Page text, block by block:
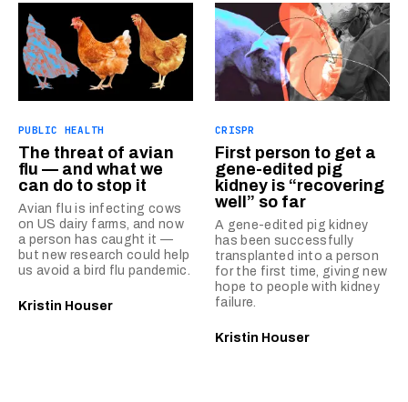
PUBLIC HEALTH
The threat of avian
flu — and what we
can do to stop it
Avian flu is infecting cows
on US dairy farms, and now
a person has caught it —
but new research could help
us avoid a bird flu pandemic.
Kristin Houser
CRISPR
First person to get a
gene-edited pig
kidney is “recovering
well” so far
A gene-edited pig kidney
has been successfully
transplanted into a person
for the first time, giving new
hope to people with kidney
failure.
Kristin Houser